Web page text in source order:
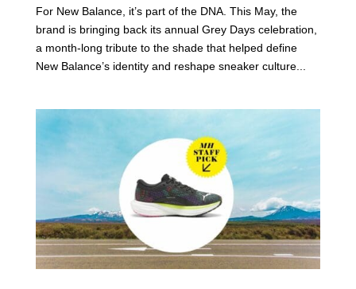
For New Balance, it’s part of the DNA. This May, the
brand is bringing back its annual Grey Days celebration,
a month-long tribute to the shade that helped define
New Balance’s identity and reshape sneaker culture...